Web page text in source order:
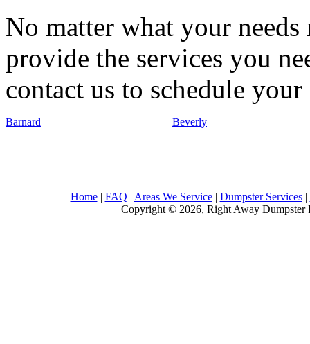
No matter what your
provide the services you
contact us to schedule
Barnard Beverly
Home| FAQ | Areas We Service| Dumpster Services|
Copyright © 2026, Right Away Dumpster